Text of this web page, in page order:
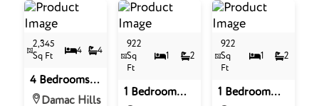
2,345
Sq Ft
4 4
4 Bedrooms
Townhouse
Damac Hills
922
Sq
Ft
1 2
1 Bedroom
922
Sq
Ft
1 2
1 Bedroom